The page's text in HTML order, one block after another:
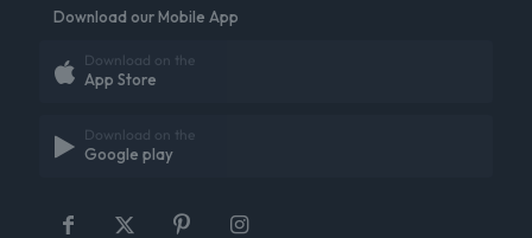
Download our Mobile App
App Store
Download on the
Google play
Download on the